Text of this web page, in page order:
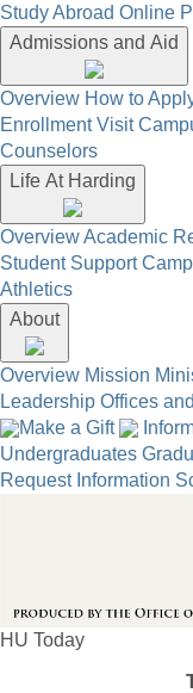
Study Abroad Online
Admissions and Aid
Overview How to
Enrollment Visit
Counselors
Life At Harding
OverviewAcademic
Student Support
Athletics
About
Overview Mission
Leadership Offices
Make a Gift
Undergraduates
Request Information
HU Today